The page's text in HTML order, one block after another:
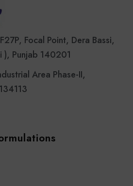
Focal Point, Dera Bassi,
), Punjab 140201
Area Phase-II,